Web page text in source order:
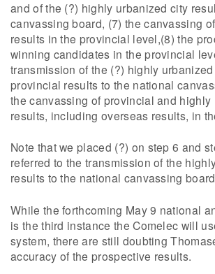
and of the (?) highly urbanized city
canvassing board, (7) the canvassing
results in the provincial level,(8) the
winning candidates in the provincial
transmission of the (?) highly
provincial results to the national
the canvassing of provincial and
results, including overseas results, in
Note that we placed (?) on step 6 and
referred to the transmission of the
results to the national canvassing
While the forthcoming May 9 national
is the third instance the Comelec will
system, there are still doubting
accuracy of the prospective results.